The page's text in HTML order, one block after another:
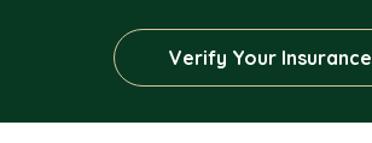
Verify Your Insurance